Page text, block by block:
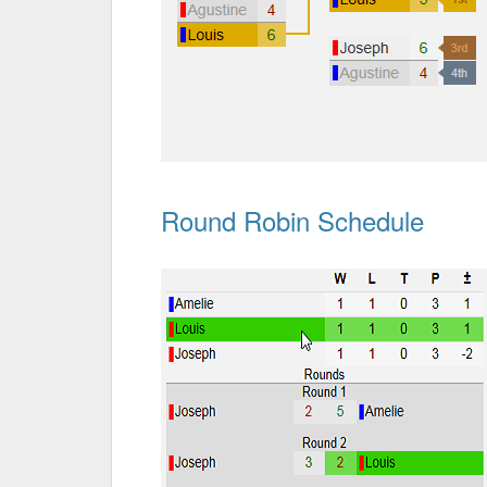
Round Robin Schedule